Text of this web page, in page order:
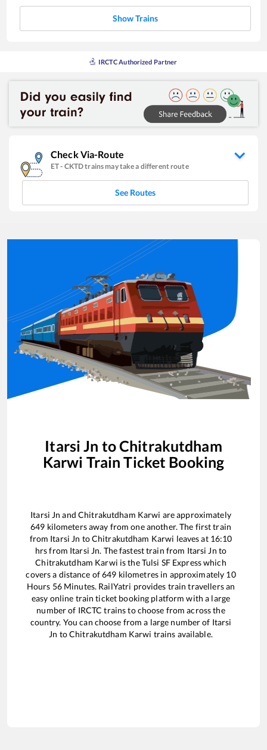
Show Trains
IRCTC Authorized Partner
Check Via-Route
ET- CKTDtrains may take a different route
See Routes
Itarsi Jn toChitrakutdham
Karwi Train Ticket Booking
Itarsi Jn andChitrakutdham Karwi are approximately
649 kilometers away from one another. The first train
from Itarsi Jn toChitrakutdham Karwi leaves at 16:10
hrs from Itarsi Jn. The fastest train from Itarsi Jn to
Chitrakutdham Karwi is theTulsi SF Expresswhich
covers a distance of649 kilometres in approximately 10
Hours 56Minutes. RailYatri provides train travellers an
easy online train ticket booking platform with a large
number of IRCTC trains to choose from across the
country. You can choose from a large number of Itarsi
Jn toChitrakutdham Karwi trains available.